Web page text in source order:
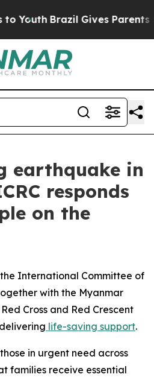
Youth Brazil Gives Parents
earthquake in
responds
on the
International Committee of
with the Myanmar
Cross and Red Crescent
life-saving support.
in urgent need across
families receive essential